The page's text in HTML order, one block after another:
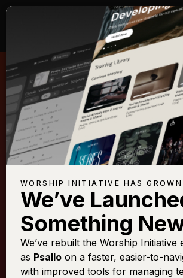
SHANE &
God of
WORSHIP INITIATIVE HAS GROWN
We’ve
Something
We’ve rebuilt the Worship Initiative
as Psallo on a faster, easier-to-
with improved tools for managing